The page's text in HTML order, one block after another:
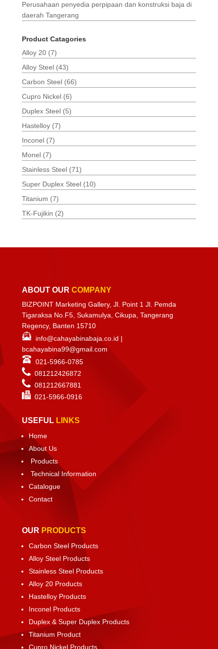
Perusahaan penyedia perpipaan dan konstruksi baja di
daerah Tangerang
Product Catagories
Alloy 20 (7)
Alloy Steel (43)
Carbon Steel (66)
Cupro Nickel (6)
Duplex Steel (5)
Hastelloy (7)
Inconel (7)
Monel (7)
Stainless Steel (71)
Super Duplex Steel (10)
Titanium (7)
TK-Fujikin (2)
ABOUT OUR COMPANY
BIZPOINT Marketing Gallery, Jl. Point 1 Jl. Pemda
Tigaraksa No.F5, Sukamulya, Cikupa, Tangerang
Regency, Banten 15710
info@cahayabinabaja.co.id |
bcahayabina99@gmail.com
021-5966-0785
081212426872
081212667881
021-5966-0916
USEFUL LINKS
Home
About Us
Products
Technical Information
Catalogue
Contact
OUR PRODUCTS
Carbon Steel Products
Alloy Steel Products
Stainless Steel Products
Alloy 20 Products
Hastelloy Products
Inconel Products
Duplex & Super Duplex Products
Titanium Product
Cupro Nickel Products